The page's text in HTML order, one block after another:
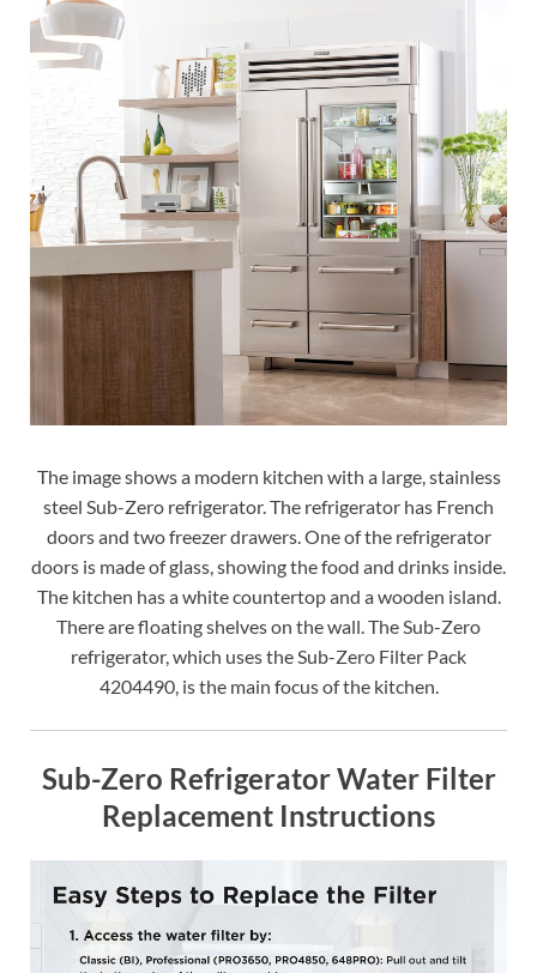
The image shows a modern kitchen with a large, stainless
steel Sub-Zero refrigerator. The refrigerator has French
doors and two freezer drawers. One of the refrigerator
doors is made of glass, showing the food and drinks inside.
The kitchen has a white countertop and a wooden island.
There are floating shelves on the wall. The Sub-Zero
refrigerator, which uses the Sub-Zero Filter Pack
4204490, is the main focus of the kitchen.
Sub-Zero Refrigerator Water Filter
Replacement Instructions